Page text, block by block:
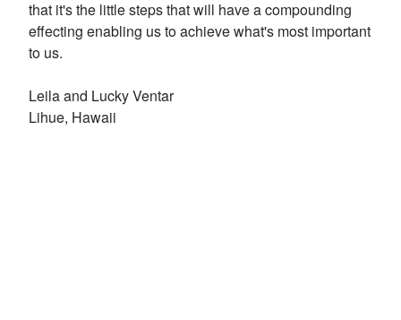
that it's the little steps that will have a compounding
effecting enabling us to achieve what's most important
to us.
Leila and Lucky Ventar
Lihue, Hawaii